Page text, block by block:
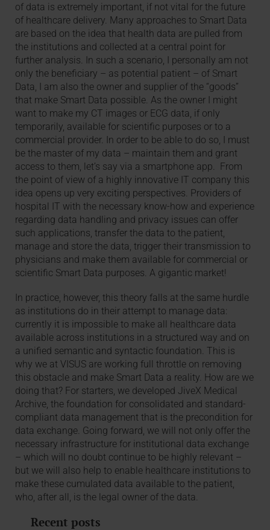
of data is extremely important, if not vital for the future
of healthcare delivery. Many approaches to Smart Data
are based on the idea that health data are pulled from
the institutions and collected at a central point for
further analysis. In such a scenario, I personally am not
only the beneficiary – as potential patient – of Smart
Data, I am also the owner and supplier of the “goods”
that make Smart Data possible. As the owner I might
want to make my CT images or ECG data, if only
temporarily, available for scientific purposes or to a
commercial provider. In order to be able to do so, I must
be the master of my data – maintain them and grant
access to them, let’s say via a smartphone app. From
the point of view of a highly innovative IT company this
idea opens up very exciting perspectives. Providers of
hospital IT with the necessary know-how and experience
regarding data handling and privacy issues can offer
such applications, transfer the data to the patient,
manage and store the data, trigger their transmission to
physicians and make them available for commercial or
scientific Smart Data purposes. A gigantic market!
In practice, however, this theory falls at the same hurdle
as institutions do in their attempt to manage data:
currently it is impossible to make all healthcare data
available across institutions in a structured way and on
a unified semantic and syntactic foundation. This is
why we at VISUS are working full throttle on removing
this obstacle and make Smart Data a reality. How are we
doing that? For starters, we developed JiveX Medical
Archive, the foundation for consolidated and standard-
compliant data management that is the precondition for
data exchange. Going forward, we will not only offer the
necessary infrastructure for institutional data exchange
– which will no doubt continue to be highly relevant –
but we will also help to enable healthcare institutions to
make these cumulated data available to the patient,
who, after all, is the legal owner of the data.
Recent posts